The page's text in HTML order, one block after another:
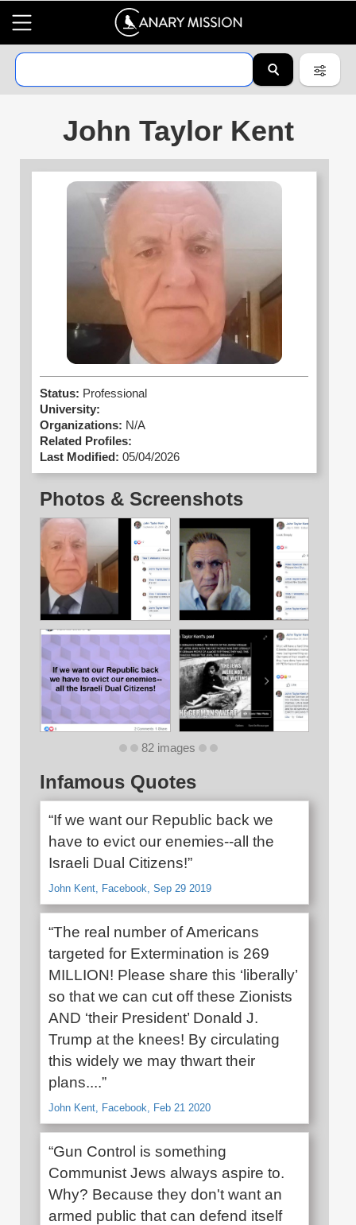
John Taylor Kent
Status: Professional
University:
Organizations: N/A
Related Profiles:
Last Modified: 05/04/2026
Photos & Screenshots
82 images
Infamous Quotes
“If we want our Republic back we
have to evict our enemies--all the
Israeli Dual Citizens!”
John Kent, Facebook, Sep 29 2019
“The real number of Americans
targeted for Extermination is 269
MILLION! Please share this ‘liberally’
so that we can cut off these Zionists
AND ‘their President’ Donald J.
Trump at the knees! By circulating
this widely we may thwart their
plans....”
John Kent, Facebook, Feb 21 2020
“Gun Control is something
Communist Jews always aspire to.
Why? Because they don't want an
armed public that can defend itself